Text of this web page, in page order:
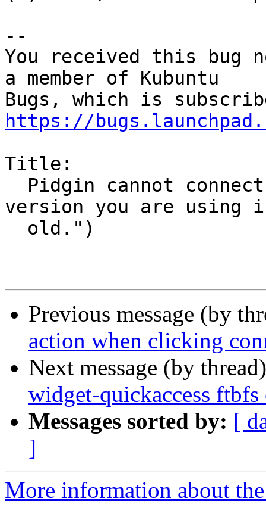
--
You received this bug
a member of Kubuntu
https://
Title:
version you are using
Previous message (by
action when clicking
Next message (by
widget-quickaccess
Messages sorted by: [
]
More information about